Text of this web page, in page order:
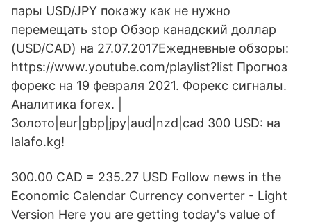
пары USD/JPY покажу как не нужно
перемещать stop Обзор канадский доллар
(USD/CAD) на 27.07.2017Ежедневные обзоры:
https://www.youtube.com/playlist?list Прогноз
форекс на 19 февраля 2021. Форекс сигналы.
Аналитика forex. |
Золото|eur|gbp|jpy|aud|nzd|cad 300 USD: на
lalafo.kg!
300.00 CAD = 235.27 USD Follow news in the
Economic Calendar Currency converter - Light
Version Here you are getting today's value of